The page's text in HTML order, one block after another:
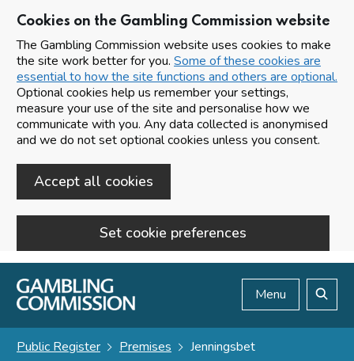
Cookies on the Gambling Commission website
The Gambling Commission website uses cookies to make
the site work better for you. Some of these cookies are
essential to how the site functions and others are optional.
Optional cookies help us remember your settings,
measure your use of the site and personalise how we
communicate with you. Any data collected is anonymised
and we do not set optional cookies unless you consent.
Accept all cookies
Set cookie preferences
Skip to main content
Menu
Public Register Premises Jenningsbet